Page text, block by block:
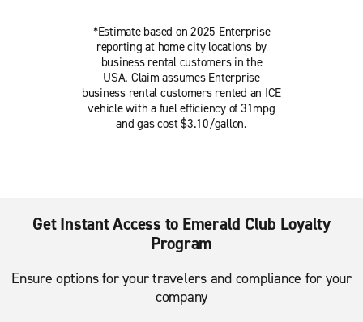
*Estimate based on 2025 Enterprise
reporting at home city locations by
business rental customers in the
USA. Claim assumes Enterprise
business rental customers rented an ICE
vehicle with a fuel efficiency of 31mpg
and gas cost $3.10/gallon.
Get Instant Access to Emerald Club Loyalty
Program
Ensure options for your travelers and compliance for your
company